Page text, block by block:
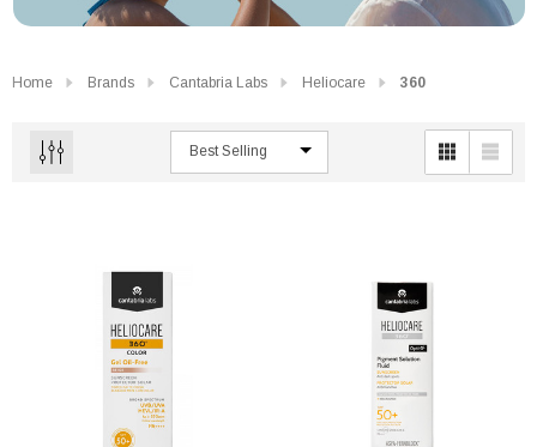
Home Brands Cantabria Labs Heliocare 360